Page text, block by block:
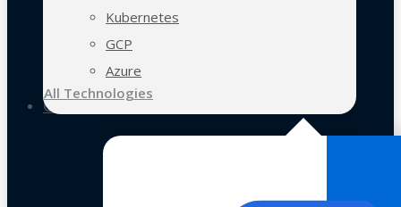
Kubernetes
GCP
Azure
All Technologies
Case Studies